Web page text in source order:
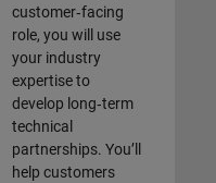
customer‑facing
role, you will use
your industry
expertise to
develop long‑term
technical
partnerships. You’ll
help customers